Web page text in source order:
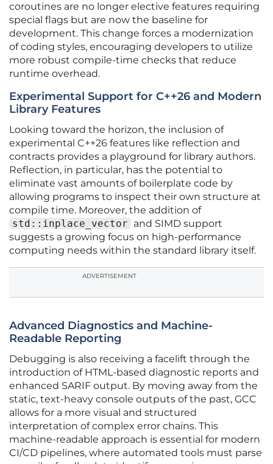
coroutines are no longer elective features requiring
special flags but are now the baseline for
development. This change forces a modernization
of coding styles, encouraging developers to utilize
more robust compile-time checks that reduce
runtime overhead.
Experimental Support for C++26 and Modern
Library Features
Looking toward the horizon, the inclusion of
experimental C++26 features like reflection and
contracts provides a playground for library authors.
Reflection, in particular, has the potential to
eliminate vast amounts of boilerplate code by
allowing programs to inspect their own structure at
compile time. Moreover, the addition of
std::inplace_vector and SIMD support
suggests a growing focus on high-performance
computing needs within the standard library itself.
ADVERTISEMENT
Advanced Diagnostics and Machine-
Readable Reporting
Debugging is also receiving a facelift through the
introduction of HTML-based diagnostic reports and
enhanced SARIF output. By moving away from the
static, text-heavy console outputs of the past, GCC
allows for a more visual and structured
interpretation of complex error chains. This
machine-readable approach is essential for modern
CI/CD pipelines, where automated tools must parse